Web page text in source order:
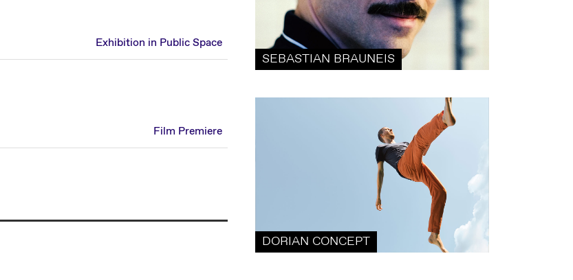
Exhibition in Public Space
Film Premiere
SEBASTIAN BRAUNEIS
DORIAN CONCEPT